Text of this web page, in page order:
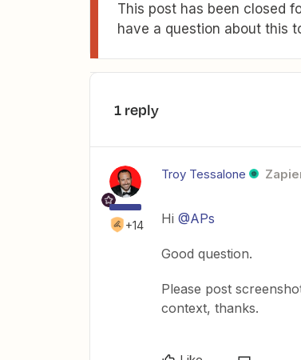
This post has been closed
have a question about this
1 reply
+14
Troy Tessalone
Hi @APs
Good question.
Please post
context, thanks.